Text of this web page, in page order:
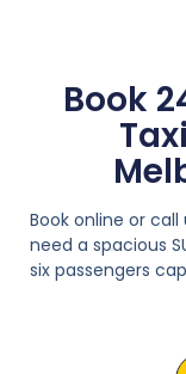
Book
Book online or
need a spacious
six passengers